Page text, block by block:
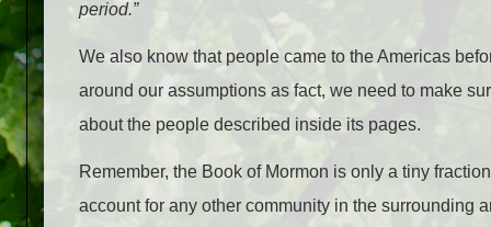
period.”
We also know that people came to the Americas
around our assumptions as fact, we need to make
about the people described inside its pages.
Remember, the Book of Mormon is only a tiny
account for any other community in the surrounding